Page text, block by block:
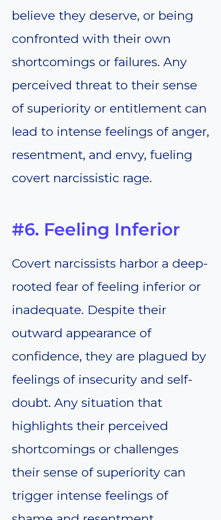
believe they deserve, or being
confronted with their own
shortcomings or failures. Any
perceived threat to their sense
of superiority or entitlement can
lead to intense feelings of anger,
resentment, and envy, fueling
covert narcissistic rage.
#6. Feeling Inferior
Covert narcissists harbor a deep-
rooted fear of feeling inferior or
inadequate. Despite their
outward appearance of
confidence, they are plagued by
feelings of insecurity and self-
doubt. Any situation that
highlights their perceived
shortcomings or challenges
their sense of superiority can
trigger intense feelings of